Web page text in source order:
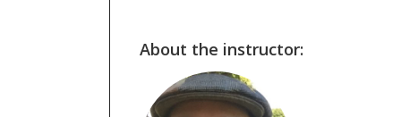
About the instructor: